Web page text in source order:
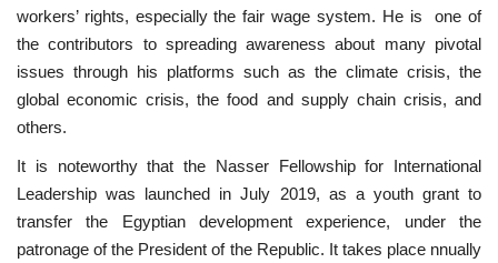
Gallery
Videos
Language
English Swahili español
French Arabic
workers’ rights, especially the fair wage system. He is one of
the contributors to spreading awareness about many pivotal
issues through his platforms such as the climate crisis, the
global economic crisis, the food and supply chain crisis, and
others.
It is noteworthy that the Nasser Fellowship for International
Leadership was launched in July 2019, as a youth grant to
transfer the Egyptian development experience, under the
patronage of the President of the Republic. It takes place nnually